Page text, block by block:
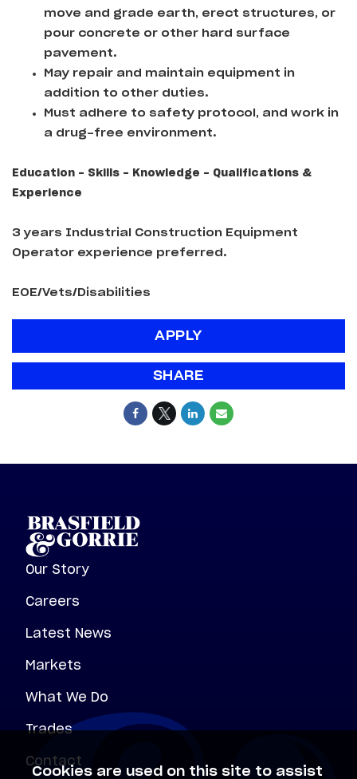
move and grade earth, erect structures, or
pour concrete or other hard surface
pavement.
May repair and maintain equipment in
addition to other duties.
Must adhere to safety protocol, and work in
a drug-free environment.
Education - Skills - Knowledge - Qualifications &
Experience
3 years Industrial Construction Equipment
Operator experience preferred.
EOE/Vets/Disabilities
APPLY
SHARE
Our Story
Careers
Latest News
Markets
What We Do
Trades
Contact
Cookies are used on this site to assist